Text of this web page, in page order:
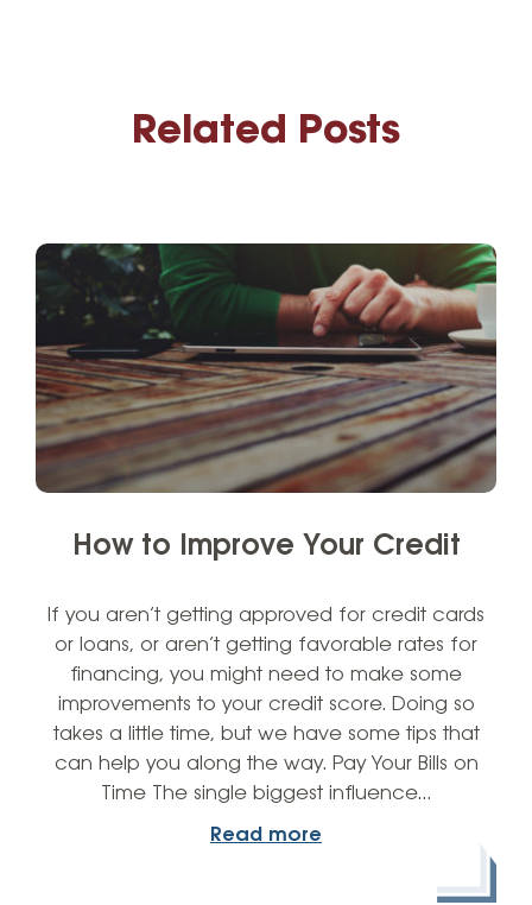
Related Posts
How to Improve Your Credit
If you aren’t getting approved for credit cards
or loans, or aren’t getting favorable rates for
financing, you might need to make some
improvements to your credit score. Doing so
takes a little time, but we have some tips that
can help you along the way. Pay Your Bills on
Time The single biggest influence…
Read more